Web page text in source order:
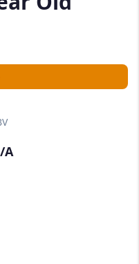
A